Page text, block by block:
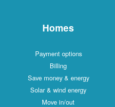
Homes
Payment options
Billing
Save money & energy
Solar & wind energy
Move in/out